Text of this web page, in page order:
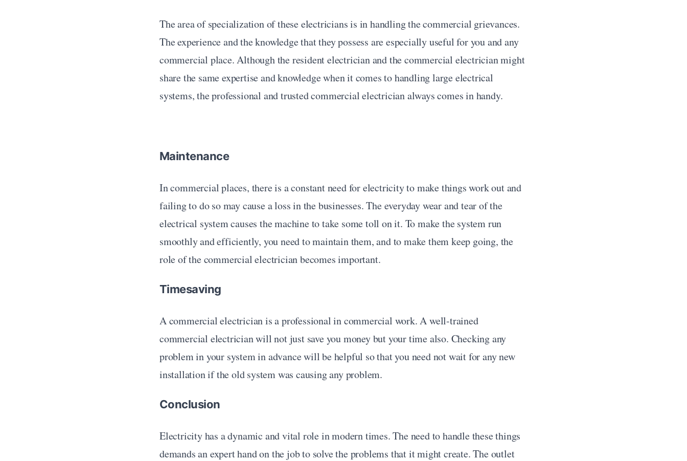
The area of specialization of these electricians is in handling the commercial grievances.
The experience and the knowledge that they possess are especially useful for you and any
commercial place. Although the resident electrician and the commercial electrician might
share the same expertise and knowledge when it comes to handling large electrical
systems, the professional and trusted commercial electrician always comes in handy.
Maintenance
In commercial places, there is a constant need for electricity to make things work out and
failing to do so may cause a loss in the businesses. The everyday wear and tear of the
electrical system causes the machine to take some toll on it. To make the system run
smoothly and efficiently, you need to maintain them, and to make them keep going, the
role of the commercial electrician becomes important.
Timesaving
A commercial electrician is a professional in commercial work. A well-trained
commercial electrician will not just save you money but your time also. Checking any
problem in your system in advance will be helpful so that you need not wait for any new
installation if the old system was causing any problem.
Conclusion
Electricity has a dynamic and vital role in modern times. The need to handle these things
demands an expert hand on the job to solve the problems that it might create. The outlet